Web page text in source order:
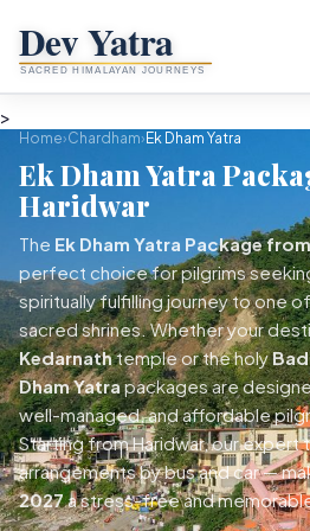
Home
About Dev Yatra
PACKAGES
Chardham Yatra
Char Dham Yatra
Teen Dham Yatra
Do Dham Yatra
Ek Dham Yatra
Kedarnath + Badrinath
Tour Packages
Rishikesh & Haridwar
Mussoorie & Dehradun
Nainital Tour
TREKS
Easy & Weekend Treks
Nag Tibba Trek
Moderate Treks
>
Home›Chardham› Ek Dham Yatra
Ek Dham Yatra
Haridwar
The Ek Dham Yatra Package
perfect choice for pilgrims
spiritually fulfilling journey to one
sacred shrines. Whether your
Kedarnathtemple or the holy
Dham Yatrapackages are
well-managed, and affordable
Starting from Haridwar, our expert
arrangements by bus and car —
2027a stress-free and